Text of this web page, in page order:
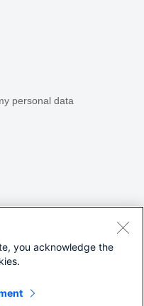
personal data
you acknowledge the